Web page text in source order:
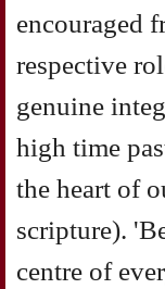
encouraged
respective
genuine
high time
the heart of
scripture).
centre of